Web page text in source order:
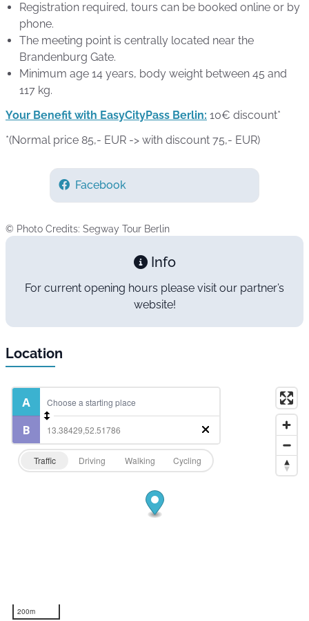
Registration required, tours can be booked online or by
phone.
The meeting point is centrally located near the
Brandenburg Gate.
Minimum age 14 years, body weight between 45 and
117 kg.
Your Benefit with EasyCityPass Berlin: 10€ discount*
*(Normal price 85,- EUR -> with discount 75,- EUR)
Facebook
© Photo Credits: Segway Tour Berlin
Info
For current opening hours please visit our partner’s
website!
Location
Traffic Driving Walking Cycling
200m